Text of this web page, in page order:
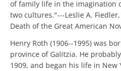
of family life in the imagination
two cultures."---Leslie A.
Death of the Great American
Henry Roth (1906--1995) was
province of Galitzia. He
1909, and began his life in New